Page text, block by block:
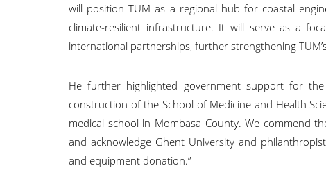
will position TUM as a regional hub for coastal
climate-resilient infrastructure. It will serve as a
international partnerships, further strengthening
He further highlighted government support for the
construction of the School of Medicine and Health
medical school in Mombasa County. We commend
and acknowledge Ghent University and
and equipment donation.”